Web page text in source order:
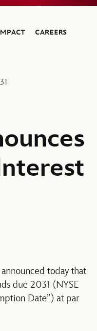
CAREERS
today that
due 2031 (NYSE
Date”) at par